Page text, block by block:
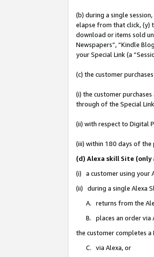
(b) during a single
elapse from that click, (y)
download or items sold
Newspapers”, “Kindle
your Special Link (a
(c) the customer
(i) the customer
through of the Special
(ii) with respect to Digital
(iii) within 180 days of the
(d) Alexa skill Site
(i) a customer using your
(ii) during a single Alexa
A. returns from the
B. places an order via
the customer completes
C. via Alexa, or